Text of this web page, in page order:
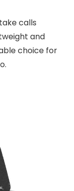
calls
and
choice for